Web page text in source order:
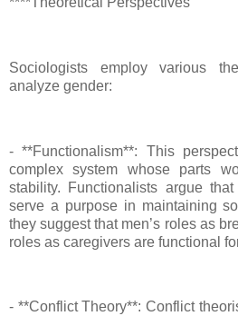
Sociologists employ various
analyze gender:
- **Functionalism**: This
complex system whose parts
stability. Functionalists argue
serve a purpose in maintaining
they suggest that men’s roles as
roles as caregivers are functional
- **Conflict Theory**: Conflict